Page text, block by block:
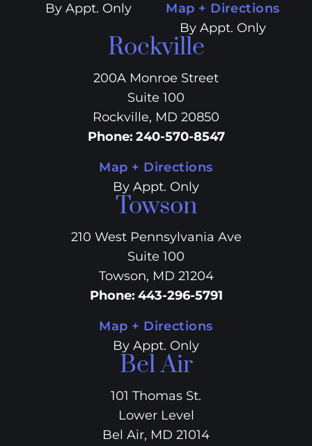
By Appt. Only
Map + Directions
By Appt. Only
Rockville
200A Monroe Street
Suite 100
Rockville, MD 20850
Phone: 240-570-8547
Map + Directions
By Appt. Only
Towson
210 West Pennsylvania Ave
Suite 100
Towson, MD 21204
Phone: 443-296-5791
Map + Directions
By Appt. Only
Bel Air
101 Thomas St.
Lower Level
Bel Air, MD 21014